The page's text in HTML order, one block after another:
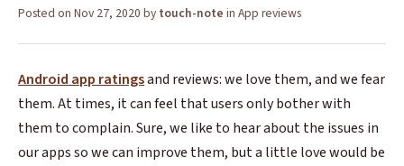
Posted on Nov 27, 2020 by touch-note in App reviews
Android app ratingsand reviews: we love them, and we fear
them. At times, it can feel that users only bother with
them to complain. Sure, we like to hear about the issues in
our apps so we can improve them, but a little love would be